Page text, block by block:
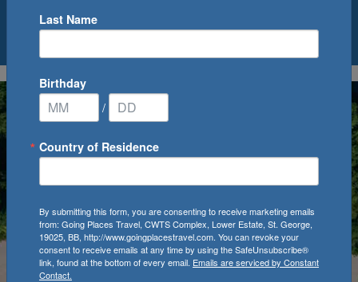
0Cruise(s) Available
Last Name
Birthday
/
Country of Residence
By submitting this form, you are consenting to receive marketing emails
from: Going Places Travel, CWTS Complex, Lower Estate, St. George,
19025, BB, http://www.goingplacestravel.com. You can revoke your
consent to receive emails at any time by using the SafeUnsubscribe®
link, found at the bottom of every email. Emails are serviced by Constant
Contact.